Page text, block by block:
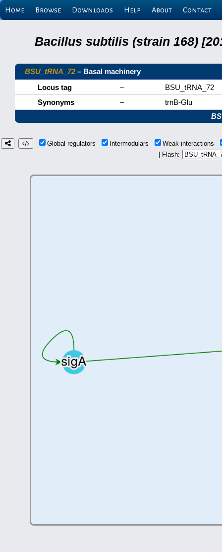
Home Browse Downloads Help About Contact
Bacillus subtilis (strain 168)
BSU_tRNA_72– Basal machinery
Locus tag
–
BSU_tRNA_72
Synonyms
–
trnB-Glu
Global regulators Intermodulars
Weak interactions
| Flash: